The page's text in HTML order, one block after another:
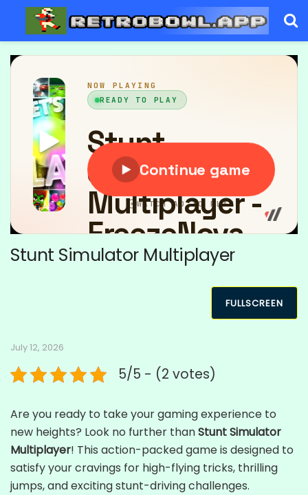
Stunt Simulator Multiplayer
FULLSCREEN
July 12, 2026
5/5 - (2 votes)
Are you ready to take your gaming experience to
new heights? Look no further thanStunt Simulator
Multiplayer! This action-packed game is designed to
satisfy your cravings for high-flying tricks, thrilling
jumps, and exciting stunt-driving challenges.